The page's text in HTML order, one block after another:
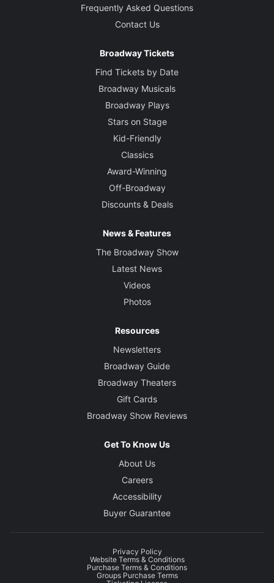
Frequently Asked Questions
Contact Us
Broadway Tickets
Find Tickets by Date
Broadway Musicals
Broadway Plays
Stars on Stage
Kid-Friendly
Classics
Award-Winning
Off-Broadway
Discounts & Deals
News & Features
The Broadway Show
Latest News
Videos
Photos
Resources
Newsletters
Broadway Guide
Broadway Theaters
Gift Cards
Broadway Show Reviews
Get To Know Us
About Us
Careers
Accessibility
Buyer Guarantee
Privacy Policy
Website Terms & Conditions
Purchase Terms & Conditions
Groups Purchase Terms